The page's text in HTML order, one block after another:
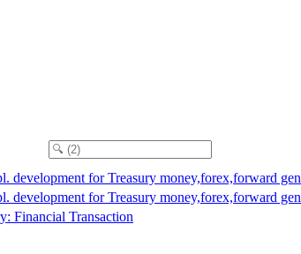
development for Treasury money,forex,forward gen
development for Treasury money,forex,forward gen
Financial Transaction